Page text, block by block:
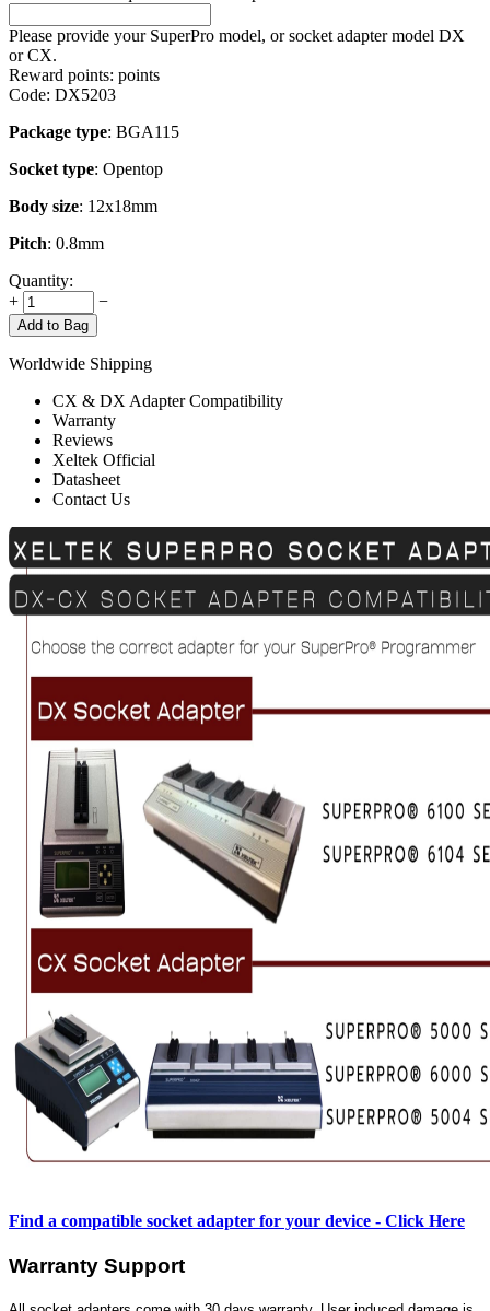
Please provide your SuperPro model, or socket adapter model DX
or CX.
Reward points: points
Code: DX5203
Package type: BGA115
Socket type: Opentop
Body size: 12x18mm
Pitch: 0.8mm
Quantity:
+
−
Add to Bag
Worldwide Shipping
CX & DX Adapter Compatibility
Warranty
Reviews
Xeltek Official
Datasheet
Contact Us
Find a compatible socket adapter for your device - Click Here
Warranty Support